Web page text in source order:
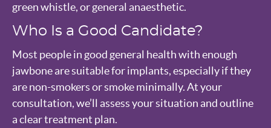
green whistle, or general anaesthetic.
Who Is a Good Candidate?
Most people in good general health with enough
jawbone are suitable for implants, especially if they
are non-smokers or smoke minimally. At your
consultation, we’ll assess your situation and outline
a clear treatment plan.